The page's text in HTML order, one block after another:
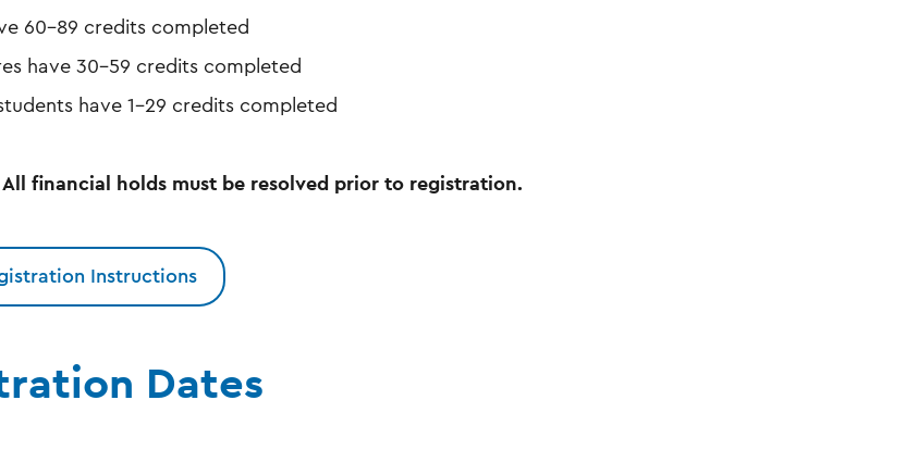
60-89 credits completed
have 30-59 credits completed
have 1-29 credits completed
All financial holds must be resolved prior to registration.
Instructions
Dates